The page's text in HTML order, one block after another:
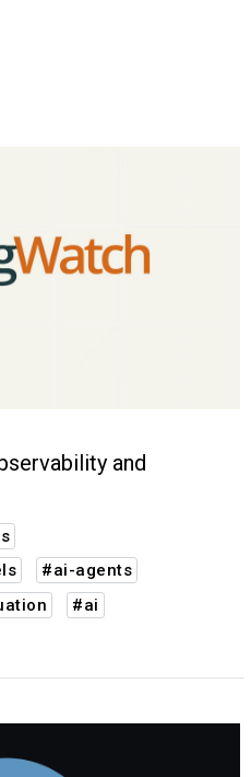
and
#ai-agents
#ai